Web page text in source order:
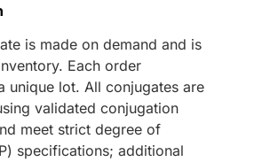
is made on demand and is
Each order
unique lot. All conjugates are
validated conjugation
meet strict degree of
specifications; additional